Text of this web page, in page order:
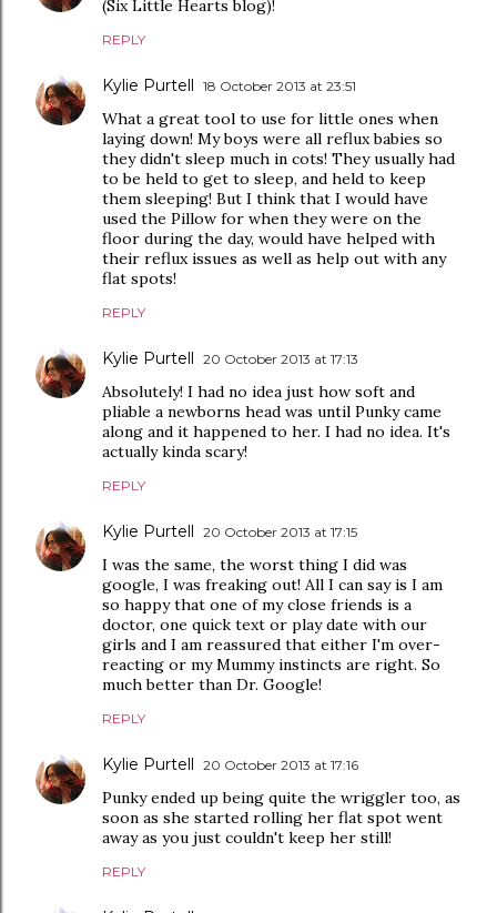
(Six Little Hearts blog)!
REPLY
Kylie Purtell 18 October 2013 at 23:51
What a great tool to use for little ones when
laying down! My boys were all reflux babies so
they didn't sleep much in cots! They usually had
to be held to get to sleep, and held to keep
them sleeping! But I think that I would have
used the Pillow for when they were on the
floor during the day, would have helped with
their reflux issues as well as help out with any
flat spots!
REPLY
Kylie Purtell 20 October 2013 at 17:13
Absolutely! I had no idea just how soft and
pliable a newborns head was until Punky came
along and it happened to her. I had no idea. It's
actually kinda scary!
REPLY
Kylie Purtell 20 October 2013 at 17:15
I was the same, the worst thing I did was
google, I was freaking out! All I can say is I am
so happy that one of my close friends is a
doctor, one quick text or play date with our
girls and I am reassured that either I'm over-
reacting or my Mummy instincts are right. So
much better than Dr. Google!
REPLY
Kylie Purtell 20 October 2013 at 17:16
Punky ended up being quite the wriggler too, as
soon as she started rolling her flat spot went
away as you just couldn't keep her still!
REPLY